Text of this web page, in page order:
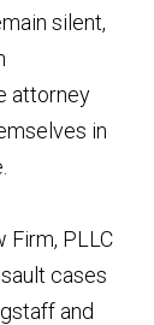
silent,
attorney
in
Firm, PLLC
cases
and